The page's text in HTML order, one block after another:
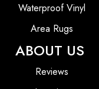
Waterproof Vinyl
Area Rugs
ABOUT US
Reviews